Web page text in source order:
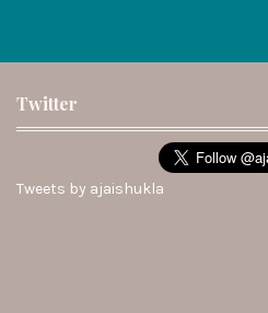
Twitter
Tweets by ajaishukla